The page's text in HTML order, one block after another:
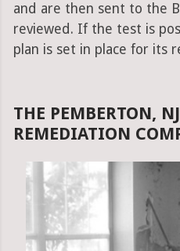
and are then sent to the
reviewed. If the test is
plan is set in place for its
THE PEMBERTON,
REMEDIATION